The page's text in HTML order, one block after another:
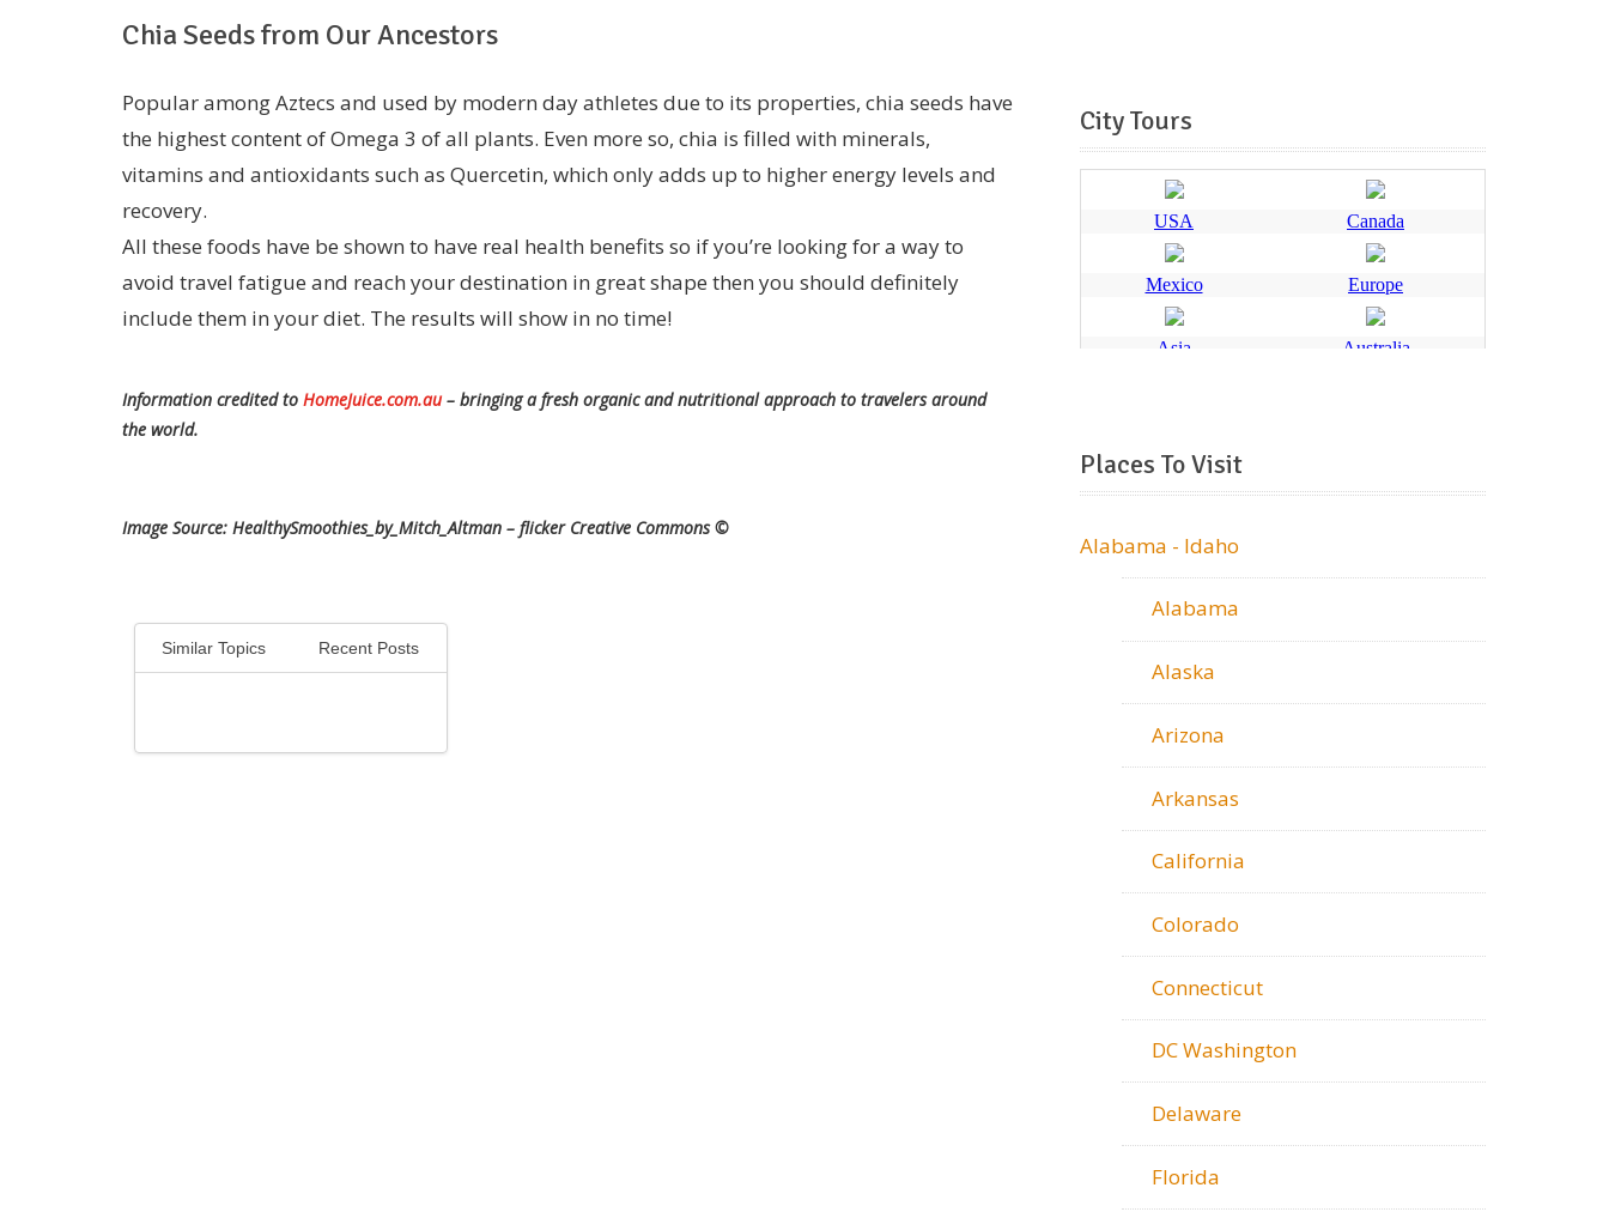
Chia Seeds from Our Ancestors
Popular among Aztecs and used by modern day athletes due to its properties, chia seeds have
the highest content of Omega 3 of all plants. Even more so, chia is filled with minerals,
vitamins and antioxidants such as Quercetin, which only adds up to higher energy levels and
recovery.
All these foods have be shown to have real health benefits so if you’re looking for a way to
avoid travel fatigue and reach your destination in great shape then you should definitely
include them in your diet. The results will show in no time!
Information credited to HomeJuice.com.au– bringing a fresh organic and nutritional approach to travelers around
the world.
Image Source: HealthySmoothies_by_Mitch_Altman – flicker Creative Commons ©
City Tours
Places To Visit
Alabama - Idaho
Alabama
Alaska
Arizona
Arkansas
California
Colorado
Connecticut
DC Washington
Delaware
Florida